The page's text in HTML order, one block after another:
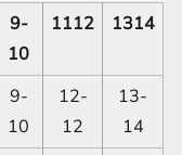
9-
10
1112 1314
9-
10
12-
12
13-
14